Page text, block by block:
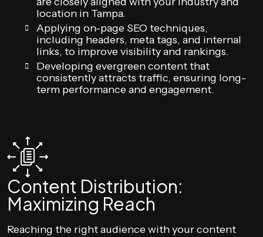
location in Tampa.
Applying on-page SEO techniques,
including headers, meta tags, and internal
links, to improve visibility and rankings.
Developing evergreen content that
consistently attracts traffic, ensuring long-
term performance and engagement.
Content Distribution:
Maximizing Reach
Reaching the right audience with your content